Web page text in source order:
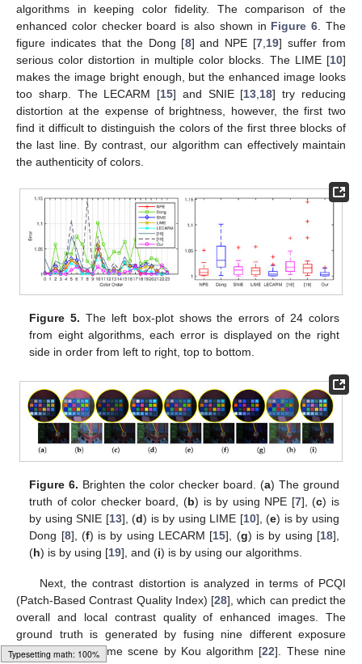
algorithms in keeping color fidelity. The comparison of the
enhanced color checker board is also shown in Figure 6 . The
figure indicates that the Dong [8] and NPE [7 19] suffer from
serious color distortion in multiple color blocks. The LIME [10]
makes the image bright enough, but the enhanced image looks
too sharp. The LECARM [15] and SNIE [13 18] try reducing
distortion at the expense of brightness, however, the first two
find it difficult to distinguish the colors of the first three blocks of
the last line. By contrast, our algorithm can effectively maintain
the authenticity of colors.
Figure 5. The left box-plot shows the errors of 24 colors
from eight algorithms, each error is displayed on the right
side in order from left to right, top to bottom.
Figure 6. Brighten the color checker board. (a) The ground
truth of color checker board, (b) is by using NPE [7], (c) is
by using SNIE [13], (d) is by using LIME [10], (e) is by using
Dong [8], (f) is by using LECARM [15], (g) is by using [18],
(h) is by using [19], and (i) is by using our algorithms.
Next, the contrast distortion is analyzed in terms of PCQI
(Patch-Based Contrast Quality Index) [28], which can predict the
overall and local contrast quality of enhanced images. The
ground truth is generated by fusing nine different exposure
images of the same scene by Kou algorithm [22]. These nine
13. May
14. May
15. May
16. May
17. May
18. May
19. May
20. May
21. May
23. May
24. May
25. May
26. May
27. May
28. May
29. May
30. May
31. May
2. Jun
3. Jun
4. Jun
5. Jun
6. Jun
7. Jun
8. Jun
9. Jun
10. Jun
12. Jun
13. Jun
14. Jun
15. Jun
16. Jun
17. Jun
18. Jun
19. Jun
20. Jun
22. Jun
23. Jun
24. Jun
25. Jun
26. Jun
27. Jun
28. Jun
29. Jun
30. Jun
2. Jul
3. Jul
4. Jul
5. Jul
6. Jul
7. Jul
8. Jul
9. Jul
10. Jul
12. Jul
13. Jul
14. Jul
15. Jul
16. Jul
17. Jul
18. Jul
19. Jul
20. Jul
22. Jul
23. Jul
24. Jul
25. Jul
26. Jul
27. Jul
28. Jul
29. Jul
30. Jul
1. Aug
2. Aug
3. Aug
4. Aug
5. Aug
6. Aug
7. Aug
8. Aug
9. Aug